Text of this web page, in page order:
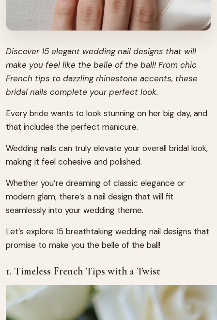
Discover 15 elegant wedding nail designs that will
make you feel like the belle of the ball! From chic
French tips to dazzling rhinestone accents, these
bridal nails complete your perfect look.
Every bride wants to look stunning on her big day, and
that includes the perfect manicure.
Wedding nails can truly elevate your overall bridal look,
making it feel cohesive and polished.
Whether you’re dreaming of classic elegance or
modern glam, there’s a nail design that will fit
seamlessly into your wedding theme.
Let’s explore 15 breathtaking wedding nail designs that
promise to make you the belle of the ball!
1. Timeless French Tips with a Twist